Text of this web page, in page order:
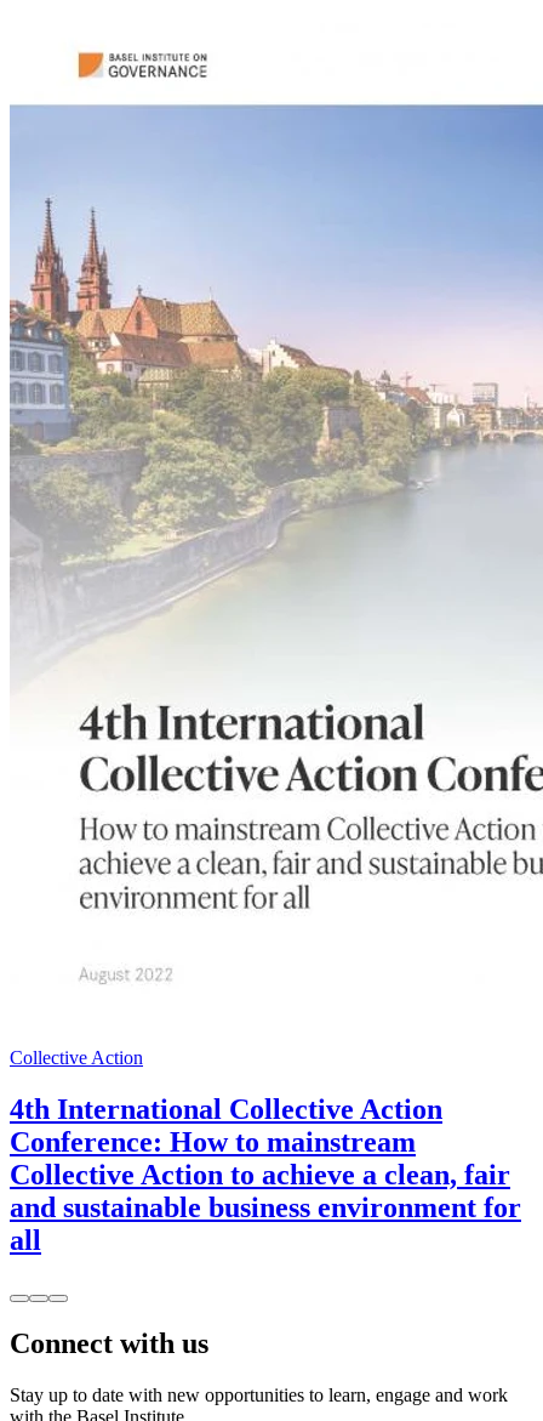
Collective Action
4th International Collective Action
Conference: How to mainstream
Collective Action to achieve a clean, fair
and sustainable business environment for
all
Connect with us
Stay up to date with new opportunities to learn, engage and work
with the Basel Institute